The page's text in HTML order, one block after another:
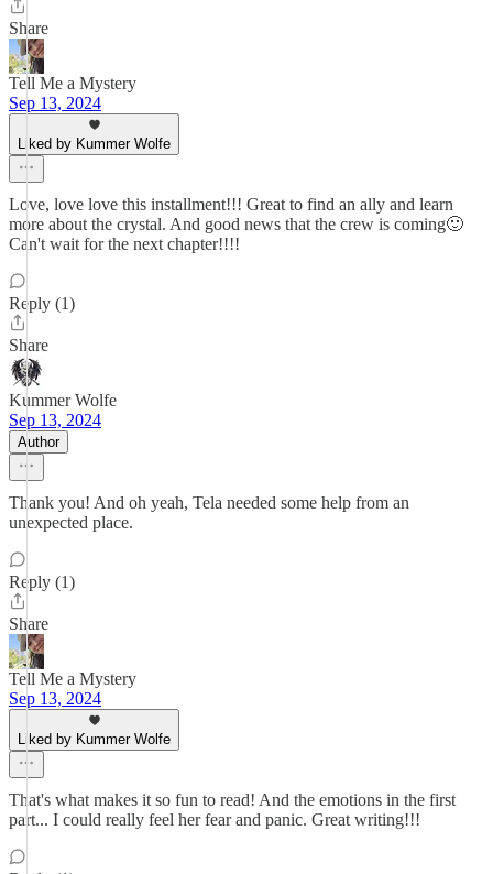
Share
Tell Me a Mystery
Sep 13, 2024
Liked by Kummer Wolfe
Love, love love this installment!!! Great to find an ally and learn
more about the crystal. And good news that the crew is coming🙂
Can't wait for the next chapter!!!!
Reply (1)
Share
Kummer Wolfe
Sep 13, 2024
Author
Thank you! And oh yeah, Tela needed some help from an
unexpected place.
Reply (1)
Share
Tell Me a Mystery
Sep 13, 2024
Liked by Kummer Wolfe
That's what makes it so fun to read! And the emotions in the first
part... I could really feel her fear and panic. Great writing!!!